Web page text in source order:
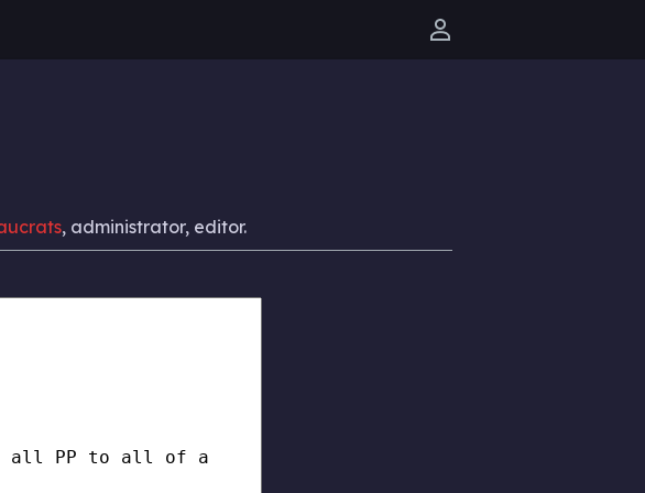
User menu
, administrator, editor.